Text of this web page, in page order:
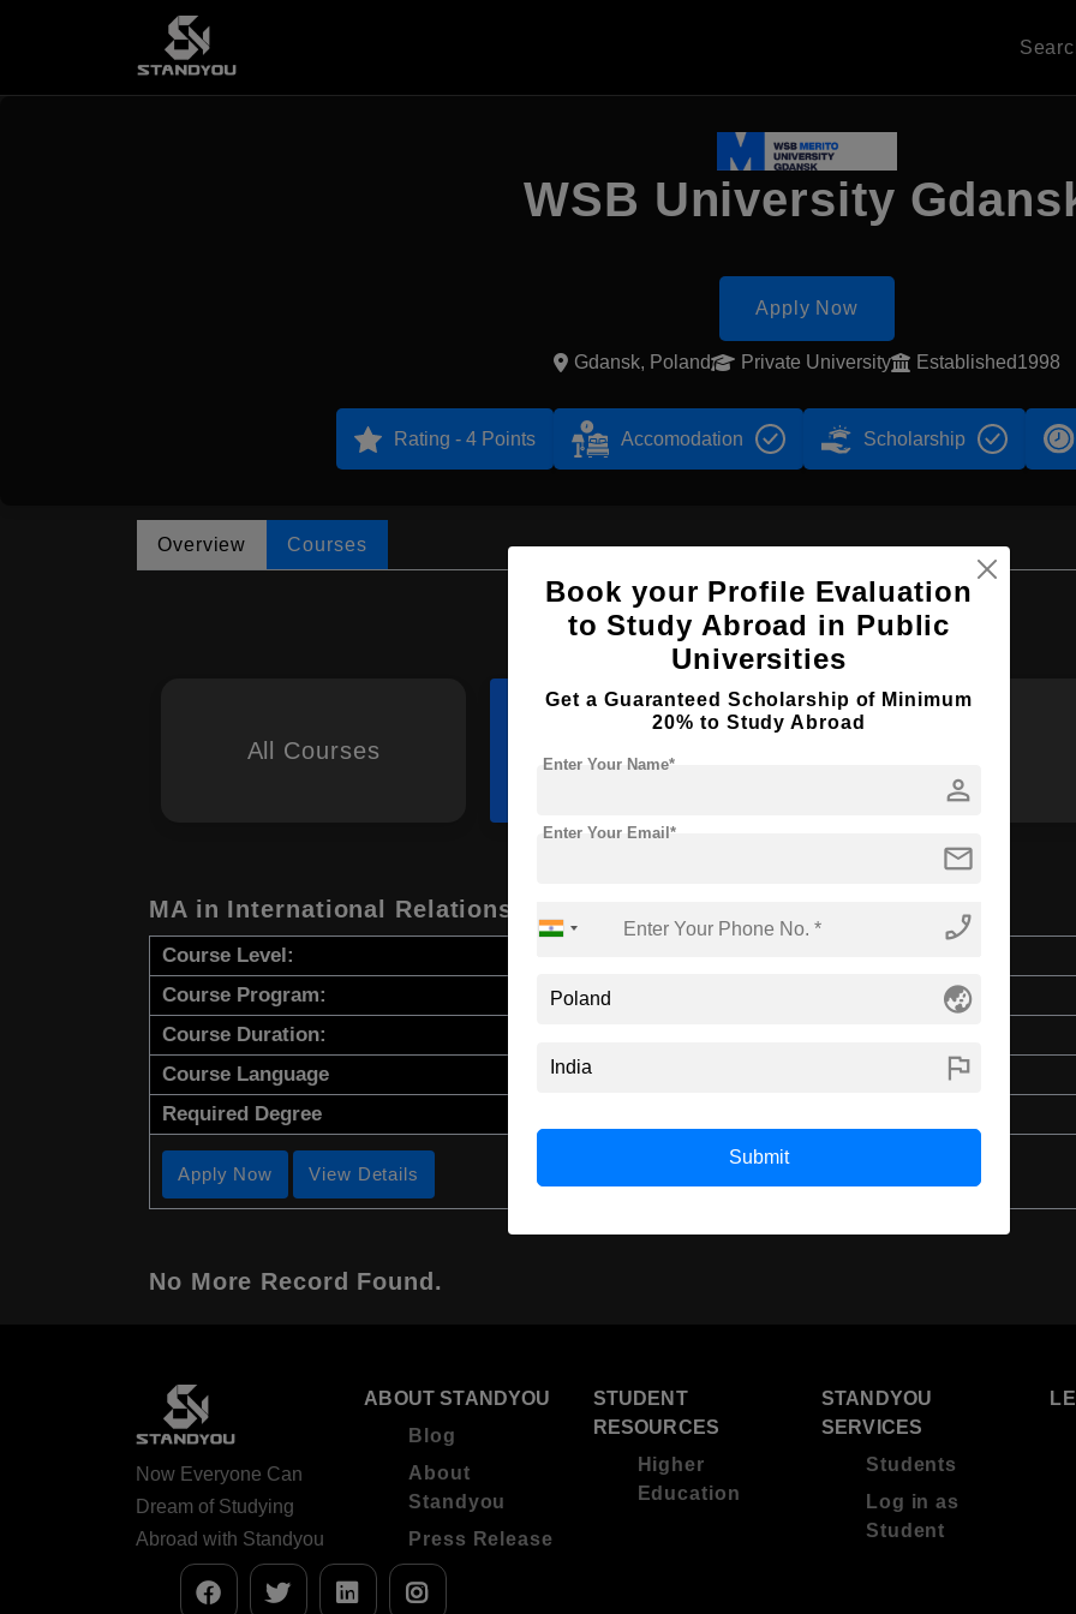
WSB University
Apply Now
Gdansk, Poland Private University Established1998
Rating - 4 Points Accomodation Scholarship
Overview Courses
Browse by Courses
All Courses
MA in International Relations
Course Level:
Course Program:
Course Duration:
Course Language
Required Degree
Apply Now View Details
No More Record Found.
Now Everyone Can
Dream of Studying
Abroad with Standyou
ABOUT STANDYOU
Blog
About
Standyou
Press Release
STUDENT
RESOURCES
Higher
Education
STANDYOU
SERVICES
Students
Log in as
Student
Book your Profile Evaluation
to Study Abroad in Public
Universities
Get a Guaranteed Scholarship of Minimum
20% to Study Abroad
person
Enter Your Name*
mail
Enter Your Email*
phone_enabled
globe_asia
flag
Submit